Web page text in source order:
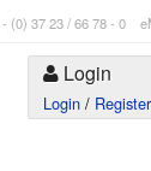
(0) 37 23 / 66 78 - 0
Login
Login / Register